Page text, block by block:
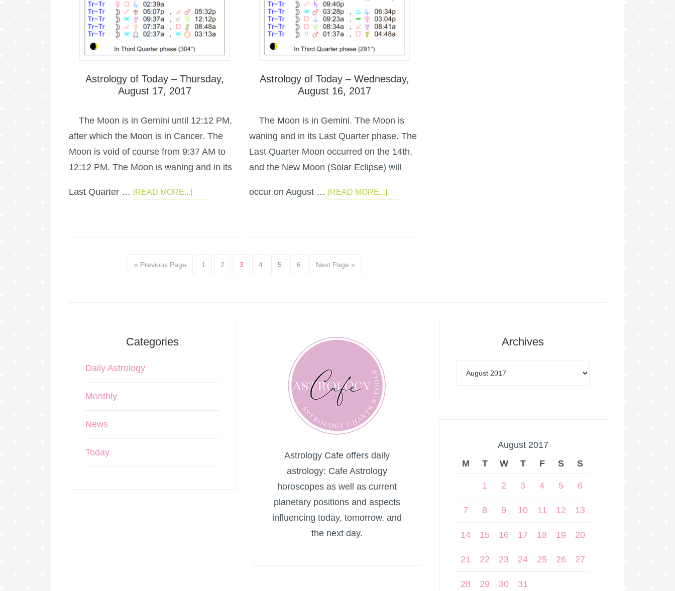
Astrology of Today – Thursday,
August 17, 2017
The Moon is in Gemini until 12:12 PM,
after which the Moon is in Cancer. The
Moon is void of course from 9:37 AM to
12:12 PM. The Moon is waning and in its
Last Quarter … [READ MORE...]
Astrology of Today – Wednesday,
August 16, 2017
The Moon is in Gemini. The Moon is
waning and in its Last Quarter phase. The
Last Quarter Moon occurred on the 14th,
and the New Moon (Solar Eclipse) will
occur on August … [READ MORE...]
« Previous Page 1 2 3 4 5 6 Next Page »
Categories
Daily Astrology
Monthly
News
Today
Astrology Cafe offers daily
astrology: Cafe Astrology
horoscopes as well as current
planetary positions and aspects
influencing today, tomorrow, and
the next day.
Archives
August 2017
M
T W T F S S
1 2 3 4 5 6
7 8 9 10 11 12 13
14 15 16 17 18 19 20
21 22 23 24 25 26 27
28 29 30 31